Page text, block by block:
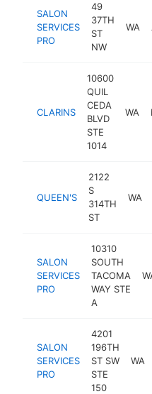
SALON
SERVICES
PRO
49
37TH
ST
NW
WA
CLARINS
10600
QUIL
CEDA
BLVD
STE
1014
WA
QUEEN'S
2122
S
314TH
ST
WA
SALON
SERVICES
PRO
10310
SOUTH
TACOMA
WAY STE
A
SALON
SERVICES
PRO
4201
196TH
ST SW
STE
150
WA